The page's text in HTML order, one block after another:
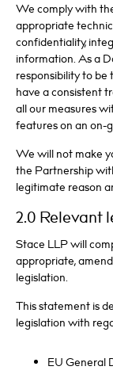
We comply with
appropriate
confidentiality,
information. As a
responsibility to
have a consistent
all our measures
features on an on-
We will not make
the Partnership
legitimate reason
2.0 Relevant
Stace LLP will
appropriate,
legislation.
This statement is
legislation with
EU General